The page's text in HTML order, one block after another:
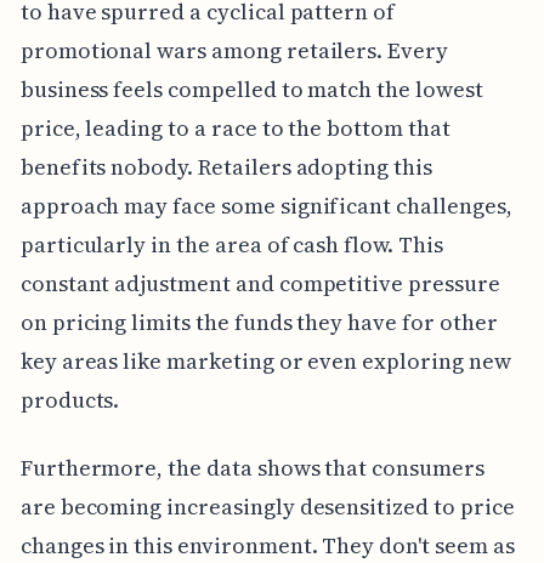
to have spurred a cyclical pattern of
promotional wars among retailers. Every
business feels compelled to match the lowest
price, leading to a race to the bottom that
benefits nobody. Retailers adopting this
approach may face some significant challenges,
particularly in the area of cash flow. This
constant adjustment and competitive pressure
on pricing limits the funds they have for other
key areas like marketing or even exploring new
products.
Furthermore, the data shows that consumers
are becoming increasingly desensitized to price
changes in this environment. They don't seem as